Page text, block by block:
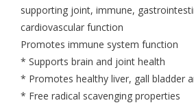
supporting joint, immune,
cardiovascular function
Promotes immune system function
* Supports brain and joint health
* Promotes healthy liver, gall bladder
* Free radical scavenging properties